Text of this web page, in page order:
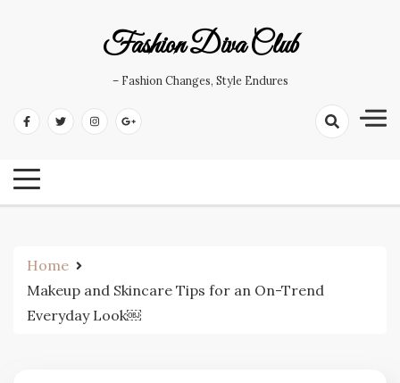
Fashion Diva Club
– Fashion Changes, Style Endures
Home
Makeup and Skincare Tips for an On-Trend
Everyday Look￼